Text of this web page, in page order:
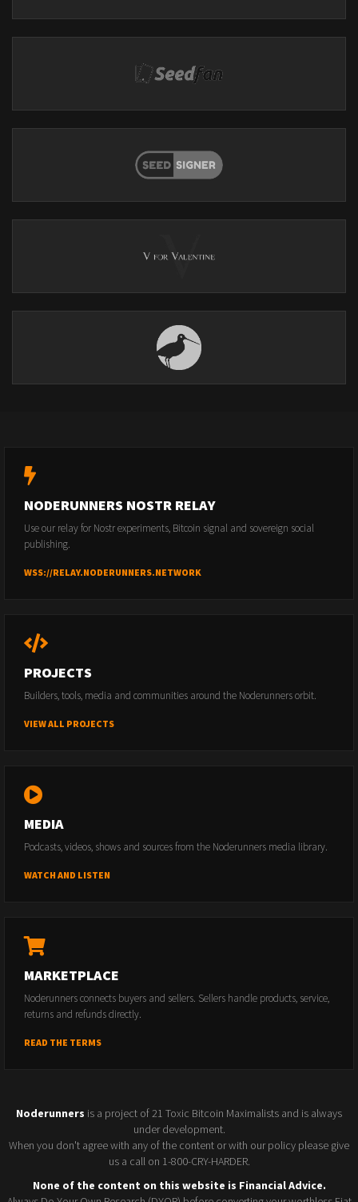
NODERUNNERS NOSTR RELAY
Use our relay for Nostr experiments, Bitcoin signal and sovereign social
publishing.
WSS://RELAY.NODERUNNERS.NETWORK
PROJECTS
Builders, tools, media and communities around the Noderunners orbit.
VIEW ALL PROJECTS
MEDIA
Podcasts, videos, shows and sources from the Noderunners media library.
WATCH AND LISTEN
MARKETPLACE
Noderunners connects buyers and sellers. Sellers handle products, service,
returns and refunds directly.
READ THE TERMS
Noderunners is a project of 21 Toxic Bitcoin Maximalists and is always
under development.
When you don't agree with any of the content or with our policy please give
us a call on 1-800-CRY-HARDER.
None of the content on this website is Financial Advice.